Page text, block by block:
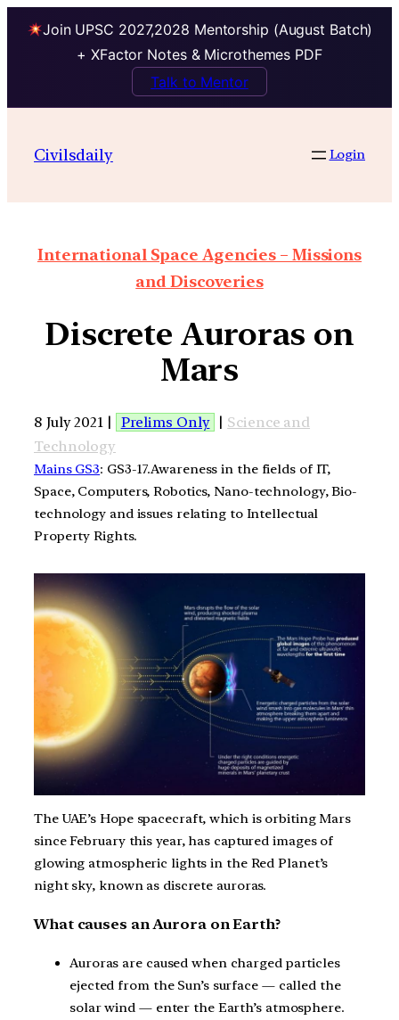
Join UPSC 2027,2028 Mentorship (August Batch)
+ XFactor Notes & Microthemes PDF
Talk to Mentor
Civilsdaily Login
International Space Agencies – Missions
and Discoveries
Discrete Auroras on
Mars
8 July 2021 | Prelims Only | Science and
Technology
Mains GS3: GS3-17.Awareness in the fields of IT,
Space, Computers, Robotics, Nano-technology, Bio-
technology and issues relating to Intellectual
Property Rights.
The UAE’s Hope spacecraft, which is orbiting Mars
since February this year, has captured images of
glowing atmospheric lights in the Red Planet’s
night sky, known as discrete auroras.
What causes an Aurora on Earth?
Auroras are caused when charged particles
ejected from the Sun’s surface — called the
solar wind — enter the Earth’s atmosphere.